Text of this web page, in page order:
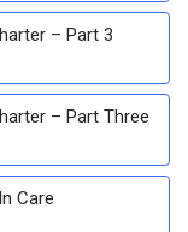
– Part 3
– Part Three
Care